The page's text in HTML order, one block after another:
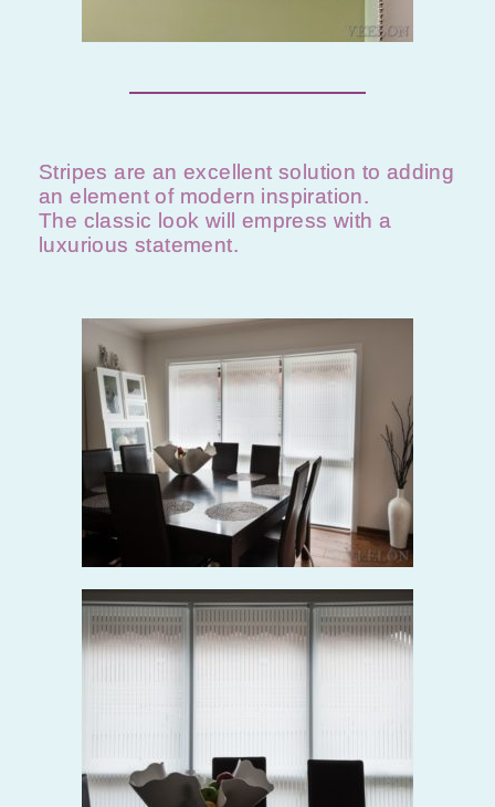
Stripes are an excellent solution to adding
an element of modern inspiration.
The classic look will empress with a
luxurious statement.